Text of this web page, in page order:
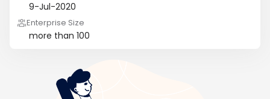
9-Jul-2020
Enterprise Size
more than 100